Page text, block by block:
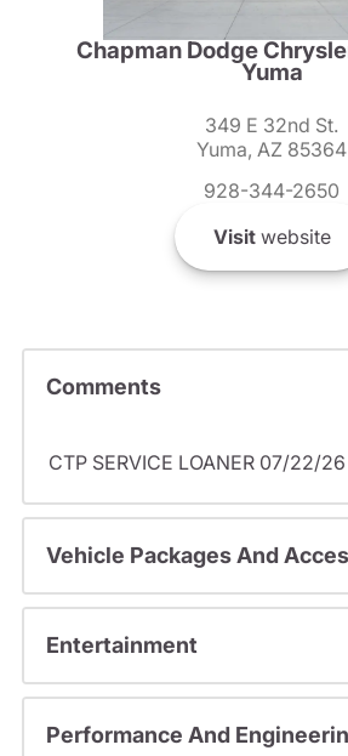
Chapman Dodge
Yuma
349 E 32nd St.
Yuma, AZ 85364
928-344-2650
Visitwebsite
Comments
CTP SERVICE LOANER 07/22/26
Vehicle Packages And
Entertainment
Performance And